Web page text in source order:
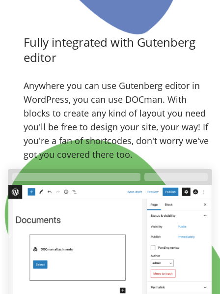
Fully integrated with Gutenberg
editor
Anywhere you can use Gutenberg editor in
WordPress, you can use DOCman. With
blocks to create any kind of layout you need
you'll be free to design your site, your way! If
you're a fan of shortcodes, don't worry we've
got you covered there too.